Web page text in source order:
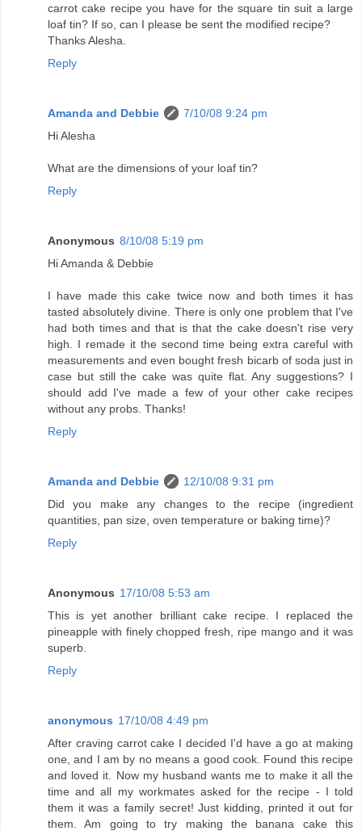
carrot cake recipe you have for the square tin suit a large
loaf tin? If so, can I please be sent the modified recipe?
Thanks Alesha.
Reply
Amanda and Debbie
7/10/08 9:24 pm
Hi Alesha
What are the dimensions of your loaf tin?
Reply
Anonymous 8/10/08 5:19 pm
Hi Amanda & Debbie
I have made this cake twice now and both times it has
tasted absolutely divine. There is only one problem that I've
had both times and that is that the cake doesn't rise very
high. I remade it the second time being extra careful with
measurements and even bought fresh bicarb of soda just in
case but still the cake was quite flat. Any suggestions? I
should add I've made a few of your other cake recipes
without any probs. Thanks!
Reply
Amanda and Debbie
12/10/08 9:31 pm
Did you make any changes to the recipe (ingredient
quantities, pan size, oven temperature or baking time)?
Reply
Anonymous 17/10/08 5:53 am
This is yet another brilliant cake recipe. I replaced the
pineapple with finely chopped fresh, ripe mango and it was
superb.
Reply
anonymous 17/10/08 4:49 pm
After craving carrot cake I decided I'd have a go at making
one, and I am by no means a good cook. Found this recipe
and loved it. Now my husband wants me to make it all the
time and all my workmates asked for the recipe - I told
them it was a family secret! Just kidding, printed it out for
them. Am going to try making the banana cake this